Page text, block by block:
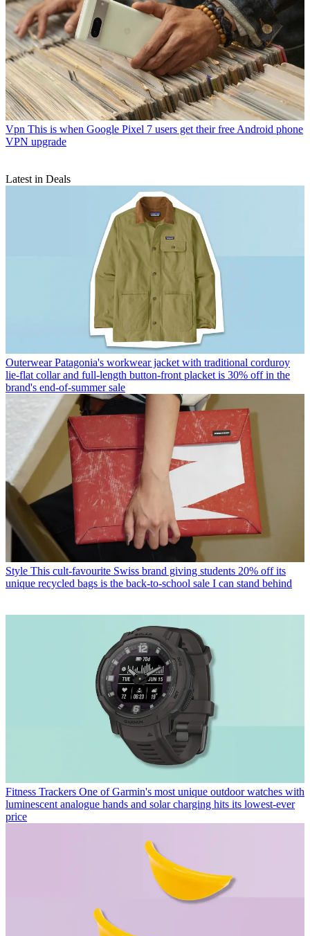
Vpn This is when Google Pixel 7 users get their free Android phone
VPN upgrade
Latest in Deals
Outerwear Patagonia's workwear jacket with traditional corduroy
lie-flat collar and full-length button-front placket is 30% off in the
brand's end-of-summer sale
Style This cult-favourite Swiss brand giving students 20% off its
unique recycled bags is the back-to-school sale I can stand behind
Fitness Trackers One of Garmin's most unique outdoor watches with
luminescent analogue hands and solar charging hits its lowest-ever
price